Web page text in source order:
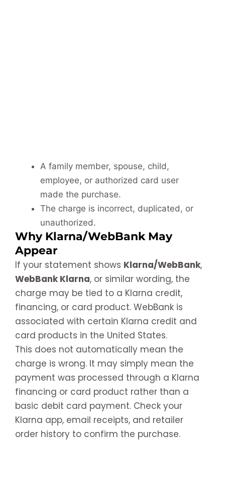
A family member, spouse, child,
employee, or authorized card user
made the purchase.
The charge is incorrect, duplicated, or
unauthorized.
Why Klarna/WebBank May
Appear
If your statement shows Klarna/WebBank,
WebBank Klarna, or similar wording, the
charge may be tied to a Klarna credit,
financing, or card product. WebBank is
associated with certain Klarna credit and
card products in the United States.
This does not automatically mean the
charge is wrong. It may simply mean the
payment was processed through a Klarna
financing or card product rather than a
basic debit card payment. Check your
Klarna app, email receipts, and retailer
order history to confirm the purchase.